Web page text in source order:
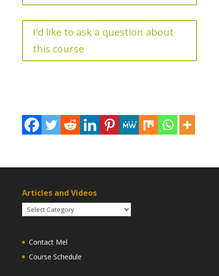
I'd like to ask a question about
this course
Articles and Videos
Articles
and
Contact Mel
Course Schedule